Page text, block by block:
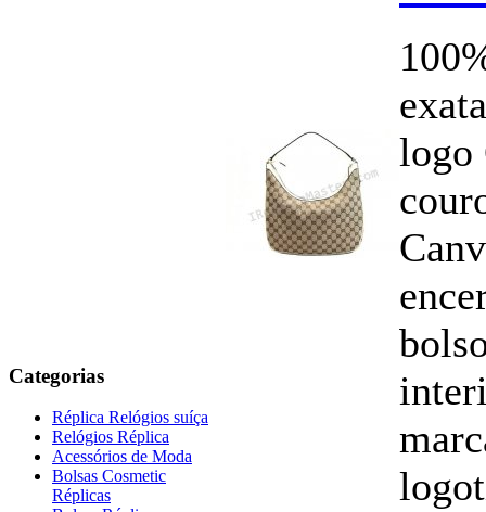
Categorias
Réplica Relógios suíça
Relógios Réplica
Acessórios de Moda
Bolsas Cosmetic
Réplicas
logo